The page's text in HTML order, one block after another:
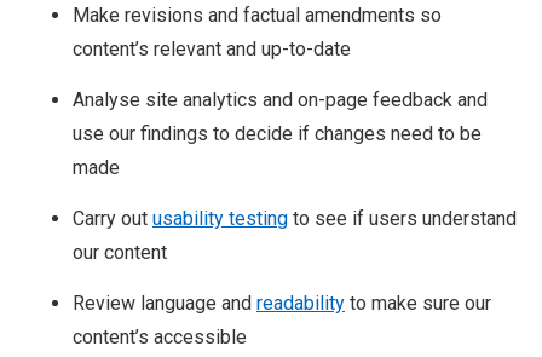
Make revisions and factual amendments so
content’s relevant and up-to-date
Analyse site analytics and on-page feedback and
use our findings to decide if changes need to be
made
Carry out usability testing to see if users understand
our content
Review language and readability to make sure our
content’s accessible